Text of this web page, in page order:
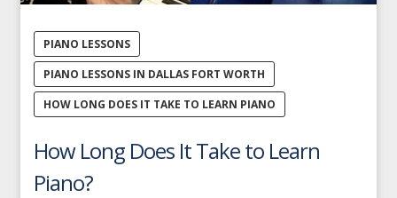
PIANO LESSONS
PIANO LESSONS IN DALLAS FORT WORTH
HOW LONG DOES IT TAKE TO LEARN PIANO
How Long Does It Take to Learn
Piano?